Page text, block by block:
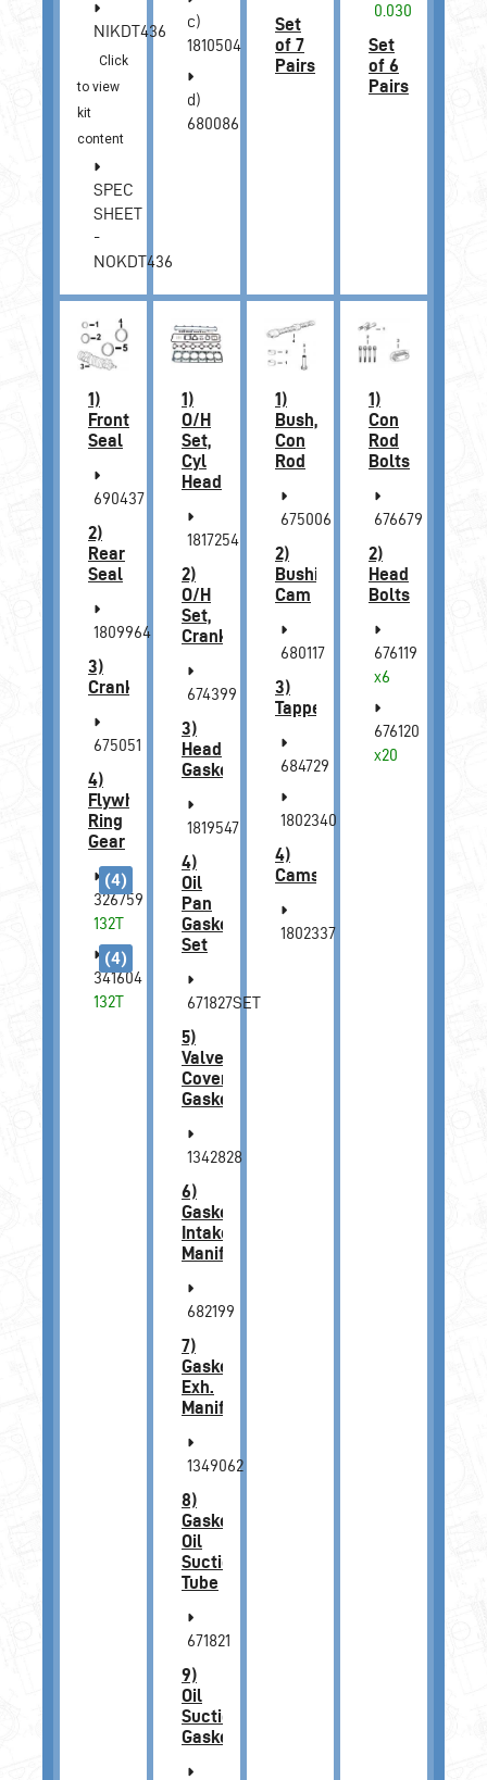
NIKDT436
Click
to view
kit
content
SPEC
SHEET
-
NOKDT436
c)
1810504
d)
680086
Set
of 7
Pairs
0.030
Set
of 6
Pairs
1)
Front
Seal
690437
2)
Rear
Seal
1809964
3)
Crankshaft
675051
4)
Flywheel
Ring
Gear
326759
132T
(4)
341604
132T
(4)
1)
O/H
Set,
Cyl
Head
1817254
2)
O/H
Set,
Crankcase
674399
3)
Head
Gasket
1819547
4)
Oil
Pan
Gasket
Set
671827SET
5)
Valve
Cover
Gasket
1342828
6)
Gasket,
Intake
Manifold
682199
7)
Gasket,
Exh.
Manifold
1349062
8)
Gasket,
Oil
Suction
Tube
671821
9)
Oil
Suction
Gasket
1)
Bush,
Con
Rod
675006
2)
Bushing,
Cam
680117
3)
Tappet
684729
1802340
4)
Camshaft
1802337
1)
Con
Rod
Bolts
676679
2)
Head
Bolts
676119
x6
676120
x20